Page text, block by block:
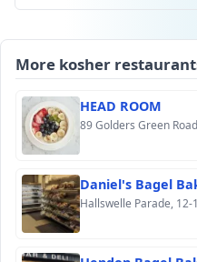
More kosher
HEAD ROOM
89 Golders Green
Daniel's Bagel
Hallswelle Parade, 12-